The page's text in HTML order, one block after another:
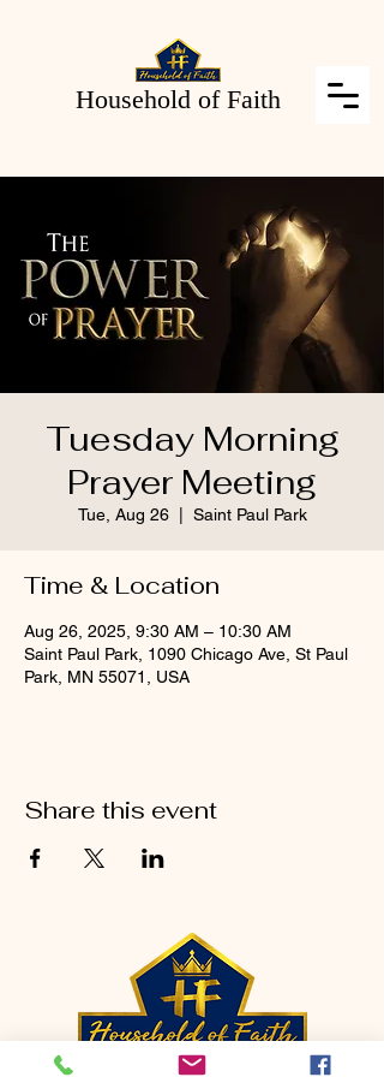
Household of Faith
Tuesday Morning
Prayer Meeting
Tue, Aug 26
  |
Saint Paul Park
Time & Location
Aug 26, 2025, 9:30 AM – 10:30 AM
Saint Paul Park, 1090 Chicago Ave, St Paul
Park, MN 55071, USA
Share this event